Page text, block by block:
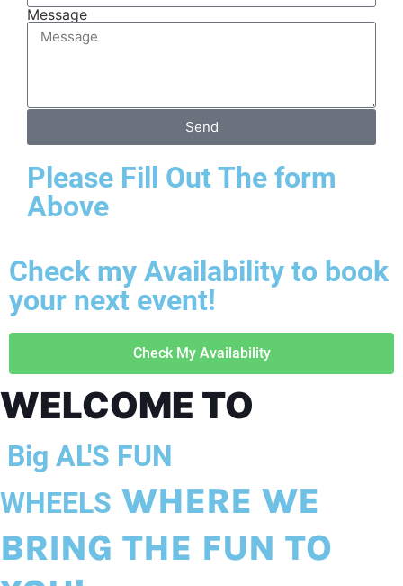
Message
Send
Please Fill Out The form
Above
Check my Availability to book
your next event!
Check My Availability
WELCOME TO
Big AL'S FUN
WHEELS WHERE WE
BRING THE FUN TO